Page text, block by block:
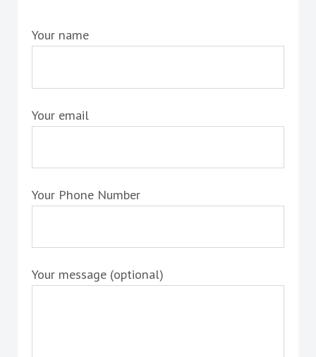
Your name
Your email
Your Phone Number
Your message (optional)